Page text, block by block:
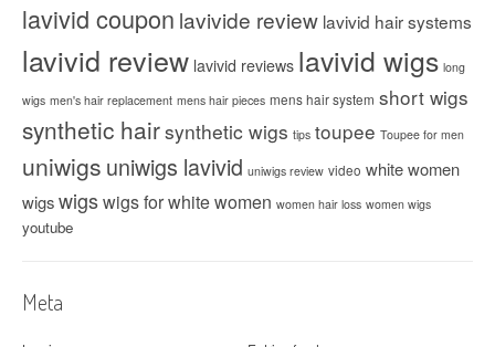
lavivid coupon lavivide review lavivid hair systems
lavivid review lavivid reviews lavivid wigs long
wigs men's hair replacement mens hair pieces mens hair system short wigs
synthetic hairsynthetic wigs tips toupee Toupee for men
uniwigs uniwigs lavivid uniwigs review video white women
wigswigswigs for white women women hair loss women wigs
youtube
Meta